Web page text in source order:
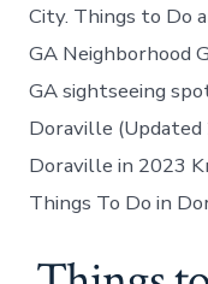
City. Things to Do
GA Neighborhood
GA sightseeing
Doraville
Doraville in 2023
Things To Do in